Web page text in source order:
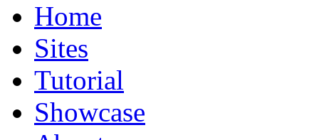
Home
Sites
Tutorial
Showcase